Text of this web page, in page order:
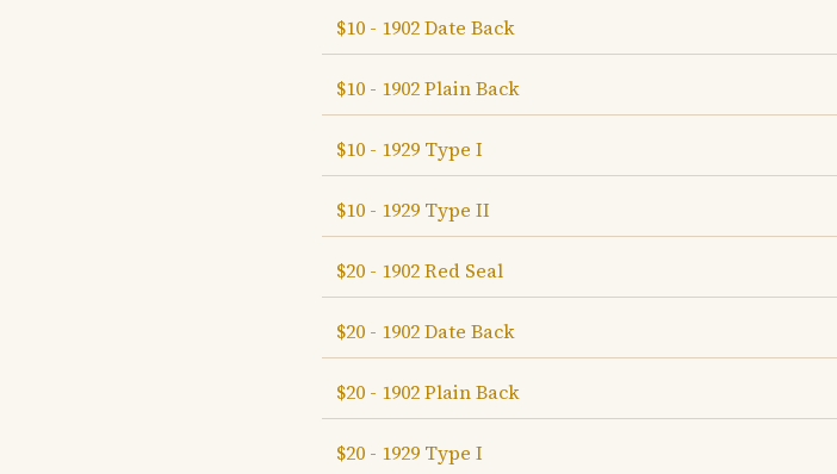
$10 - 1902 Date Back
$10 - 1902 Plain Back
$10 - 1929 Type I
$10 - 1929 Type II
$20 - 1902 Red Seal
$20 - 1902 Date Back
$20 - 1902 Plain Back
$20 - 1929 Type I